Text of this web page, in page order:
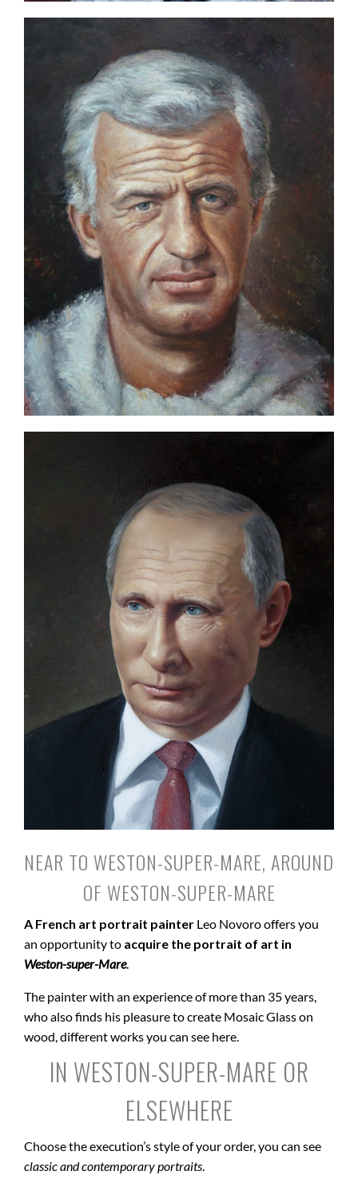
NEAR TO WESTON-SUPER-MARE, AROUND
OF WESTON-SUPER-MARE
A French art portrait painter Leo Novoro offers you
an opportunity to acquire the portrait of art in
Weston-super-Mare.
The painter with an experience of more than 35 years,
who also finds his pleasure to create Mosaic Glass on
wood, different works you can see here.
IN WESTON-SUPER-MARE OR
ELSEWHERE
Choose the execution’s style of your order, you can see
classic and contemporary portraits